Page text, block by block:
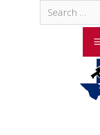
Search
for: